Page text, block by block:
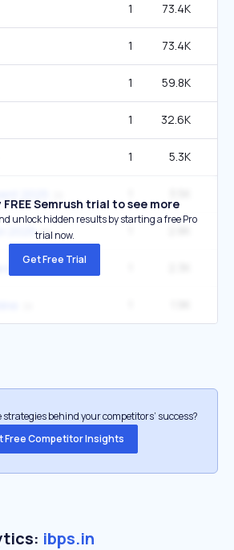
1 73.4K
1 73.4K
1 59.8K
1 32.6K
1 5.3K
2025
FREE Semrush trial to see more
unlock hidden results by starting a free Pro
trial now.
Get Free Trial
strategies behind your competitors’ success?
Free Competitor Insights
ibps.in